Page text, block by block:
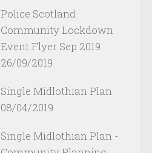
Police Scotland
Community Lockdown
Event Flyer Sep 2019
26/09/2019
Single Midlothian Plan
08/04/2019
Single Midlothian Plan -